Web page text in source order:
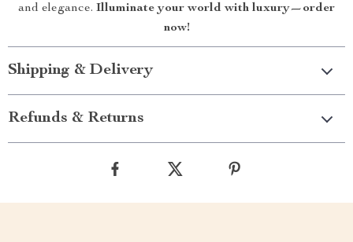
and elegance. Illuminate your world with luxury—order
now!
Shipping & Delivery
Refunds & Returns